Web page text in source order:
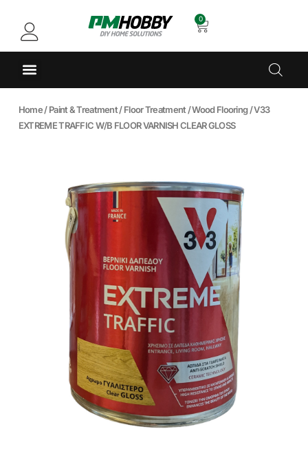
0
Home/Paint & Treatment/Floor Treatment /Wood Flooring/ V33
EXTREME TRAFFIC W/B FLOOR VARNISH CLEAR GLOSS